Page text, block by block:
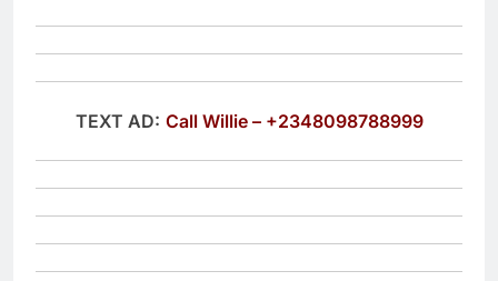
TEXT AD: Call Willie – +2348098788999